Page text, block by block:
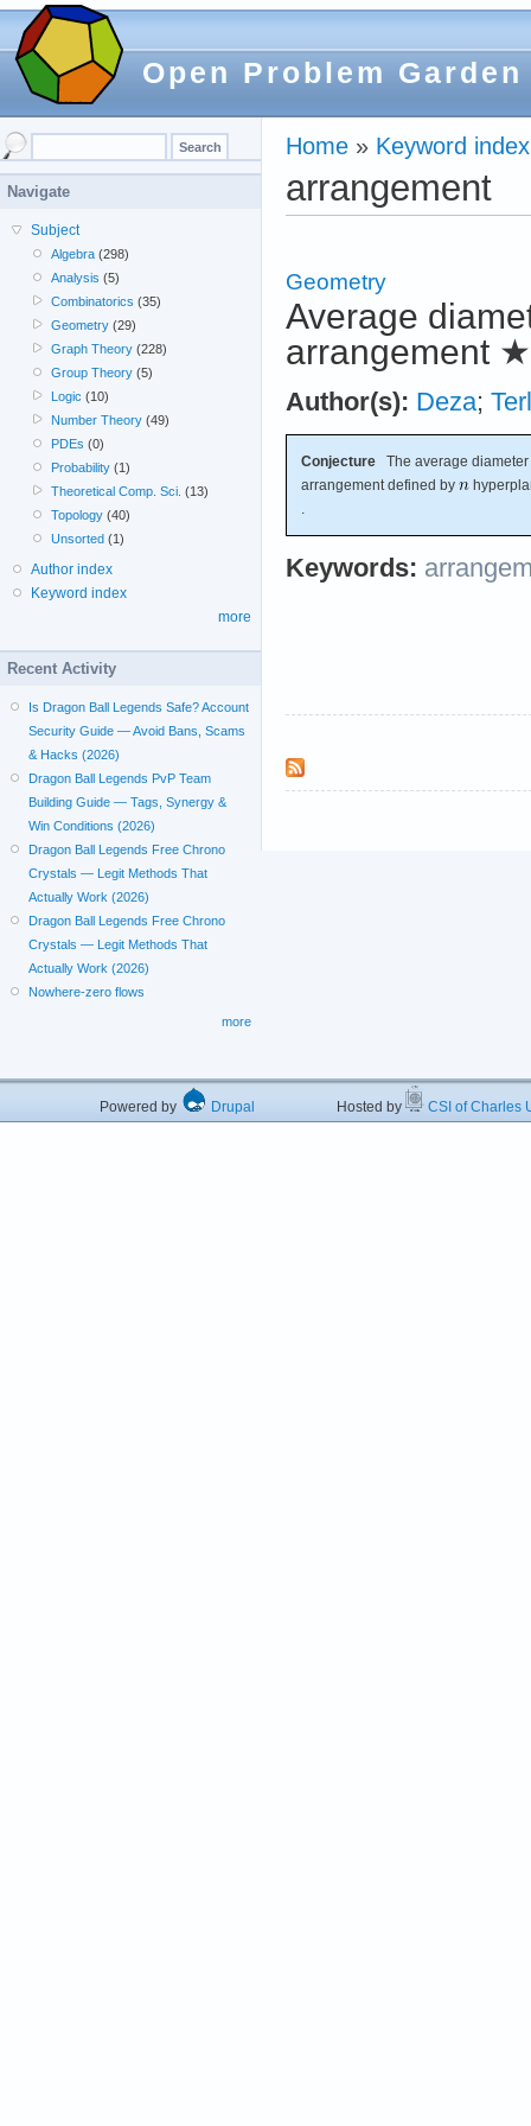
Open Problem Garden
Home » Keyword index
arrangement
Geometry
Average
arrangement
Author(s): Deza;
Conjecture The average
arrangement defined by
.
Keywords:
Navigate
Subject
Algebra (298)
Analysis (5)
Combinatorics (35)
Geometry (29)
Graph Theory (228)
Group Theory (5)
Logic (10)
Number Theory (49)
PDEs (0)
Probability (1)
Theoretical Comp. Sci. (13)
Topology (40)
Unsorted (1)
Author index
Keyword index
more
Recent Activity
Is Dragon Ball Legends Safe? Account
Security Guide — Avoid Bans, Scams
& Hacks (2026)
Dragon Ball Legends PvP Team
Building Guide — Tags, Synergy &
Win Conditions (2026)
Dragon Ball Legends Free Chrono
Crystals — Legit Methods That
Actually Work (2026)
Dragon Ball Legends Free Chrono
Crystals — Legit Methods That
Actually Work (2026)
Nowhere-zero flows
more
Powered by Drupal Hosted by CSI of Charles